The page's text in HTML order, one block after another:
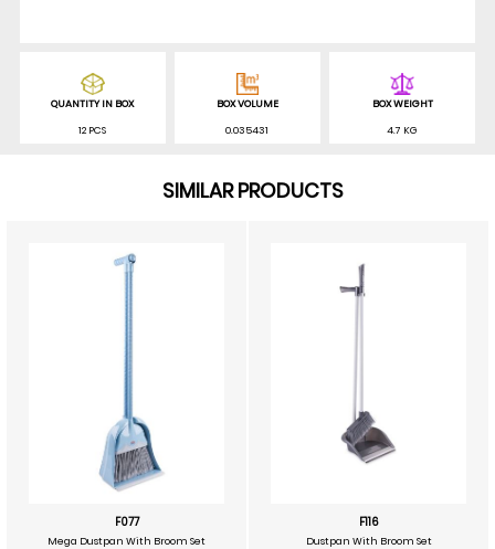
QUANTITY IN BOX
12 PCS
BOX VOLUME
0.035431
BOX WEIGHT
4.7 KG
SIMILAR PRODUCTS
F077
Mega Dustpan With Broom Set
F116
Dustpan With Broom Set